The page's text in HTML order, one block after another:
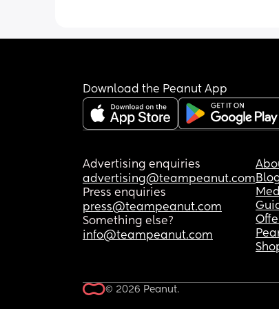
Download the Peanut App
Advertising enquiries
advertising@teampeanut.com
Press enquiries
press@teampeanut.com
Something else?
info@teampeanut.com
© 2026 Peanut.